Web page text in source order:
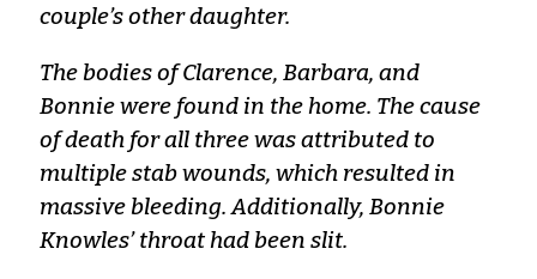
couple’s other daughter.
The bodies of Clarence, Barbara, and
Bonnie were found in the home. The cause
of death for all three was attributed to
multiple stab wounds, which resulted in
massive bleeding. Additionally, Bonnie
Knowles’ throat had been slit.